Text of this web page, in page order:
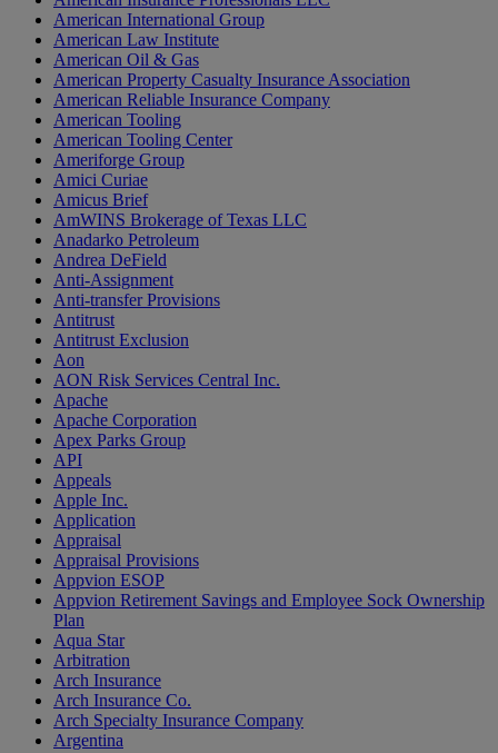
American International Group
American Law Institute
American Oil & Gas
American Property Casualty Insurance Association
American Reliable Insurance Company
American Tooling
American Tooling Center
Ameriforge Group
Amici Curiae
Amicus Brief
AmWINS Brokerage of Texas LLC
Anadarko Petroleum
Andrea DeField
Anti-Assignment
Anti-transfer Provisions
Antitrust
Antitrust Exclusion
Aon
AON Risk Services Central Inc.
Apache
Apache Corporation
Apex Parks Group
API
Appeals
Apple Inc.
Application
Appraisal
Appraisal Provisions
Appvion ESOP
Appvion Retirement Savings and Employee Sock Ownership
Plan
Aqua Star
Arbitration
Arch Insurance
Arch Insurance Co.
Arch Specialty Insurance Company
Argentina